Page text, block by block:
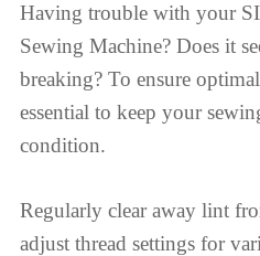
Having trouble with your
Sewing Machine? Does it
breaking? To ensure
essential to keep your
condition.
Regularly clear away lint
adjust thread settings for